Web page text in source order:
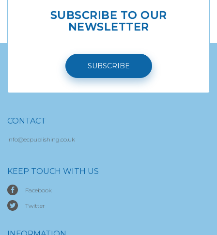
SUBSCRIBE TO OUR
NEWSLETTER
SUBSCRIBE
CONTACT
info@ecpublishing.co.uk
KEEP TOUCH WITH US
Facebook
Twitter